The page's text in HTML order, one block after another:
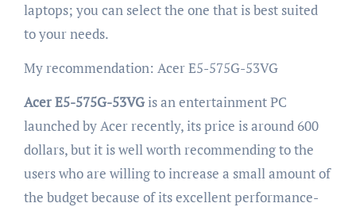
laptops; you can select the one that is best suited
to your needs.
My recommendation: Acer E5-575G-53VG
Acer E5-575G-53VG is an entertainment PC
launched by Acer recently, its price is around 600
dollars, but it is well worth recommending to the
users who are willing to increase a small amount of
the budget because of its excellent performance-